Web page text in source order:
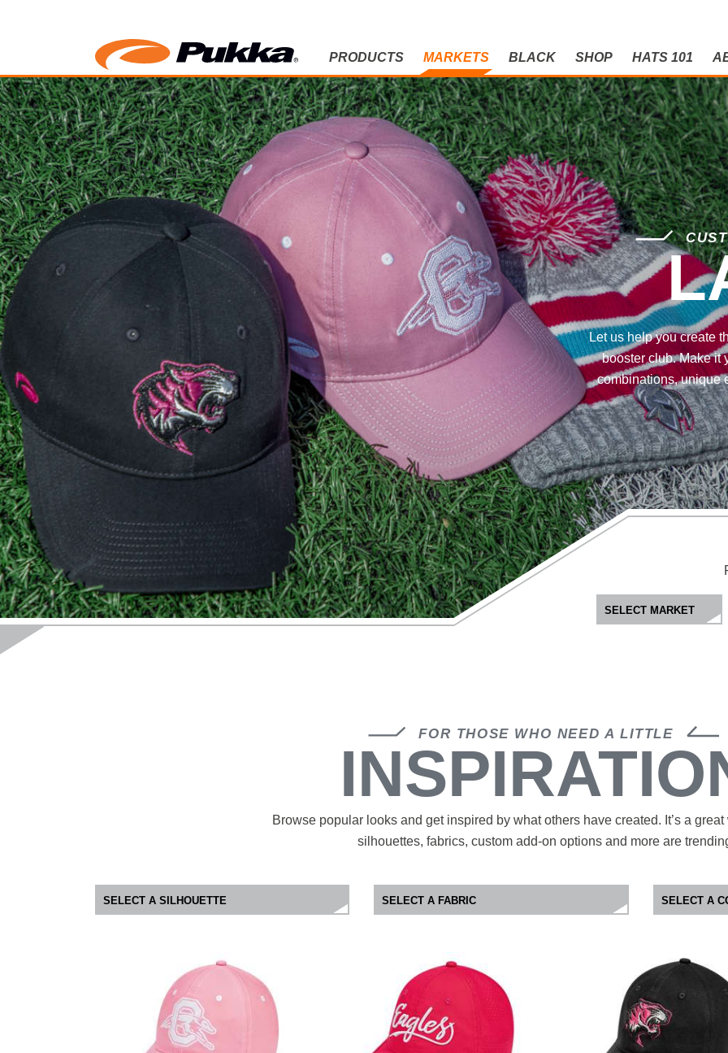
PRODUCTS MARKETS BLACK SHOP HATS 101
LADIES
Let us help you create
booster club. Make it
combinations, unique
FOR THOSE WHO NEED A LITTLE
Browse popular looks and get inspired by what others have created. It’s a
silhouettes, fabrics, custom add-on options and more are